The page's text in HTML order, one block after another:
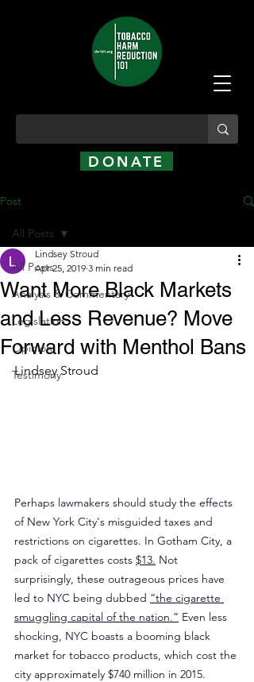
DONATE
Post
All Posts
Analysis & Commentary
Legislation
Opinion
Testimony
All Posts
Want More Black Markets
and Less Revenue? Move
Forward with Menthol Bans
Lindsey Stroud
Apr 25, 2019 3 min read
Lindsey Stroud
Perhaps lawmakers should study the effects
of New York City's misguided taxes and
restrictions on cigarettes. In Gotham City, a
pack of cigarettes costs $13. Not
surprisingly, these outrageous prices have
led to NYC being dubbed “the cigarette
smuggling capital of the nation.” Even less
shocking, NYC boasts a booming black
market for tobacco products, which cost the
city approximately $740 million in 2015.